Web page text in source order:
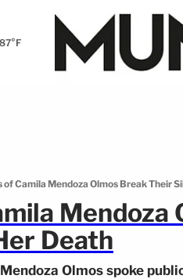
of Camila Mendoza Olmos Break Their
Mendoza
Death
Olmos spoke